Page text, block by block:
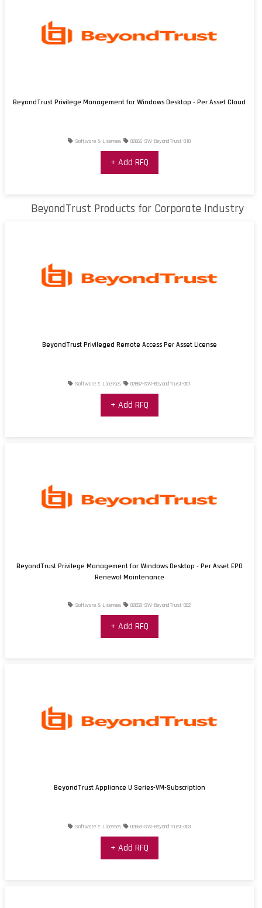
BeyondTrust Privilege Management for Windows Desktop - Per Asset Cloud
Software & Licenses 02666-SW-BeyondTrust-010
+ Add RFQ
BeyondTrust Products for Corporate Industry
BeyondTrust Privileged Remote Access Per Asset License
Software & Licenses 02657-SW-BeyondTrust-001
+ Add RFQ
BeyondTrust Privilege Management for Windows Desktop - Per Asset EPO
Renewal Maintenance
Software & Licenses 02658-SW-BeyondTrust-002
+ Add RFQ
BeyondTrust Appliance U Series-VM-Subscription
Software & Licenses 02659-SW-BeyondTrust-003
+ Add RFQ